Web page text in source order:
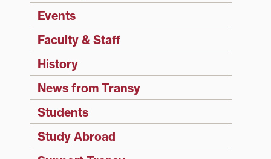
Events
Faculty & Staff
History
News from Transy
Students
Study Abroad